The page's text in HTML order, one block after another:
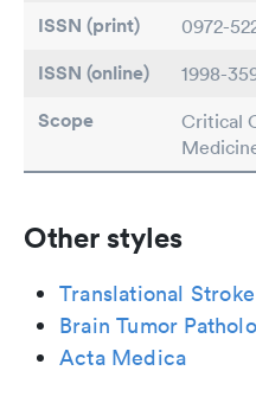
ISSN (print) 0972-
ISSN (online) 1998-
Scope
Critical
Other styles
Translational
Brain Tumor
Acta Medica